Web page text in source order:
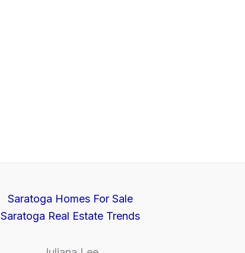
Saratoga Homes For Sale
Saratoga Real Estate Trends